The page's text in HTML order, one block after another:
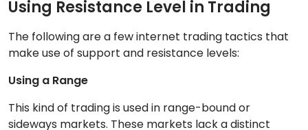
Using Resistance Level in Trading
The following are a few internet trading tactics that
make use of support and resistance levels:
Using a Range
This kind of trading is used in range-bound or
sideways markets. These markets lack a distinct